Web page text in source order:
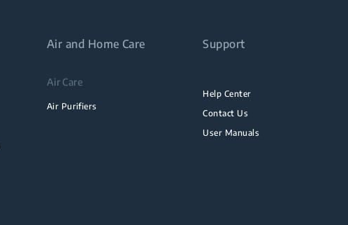
Air and Home Care
Air Care
Air Purifiers
Support
Help Center
Contact Us
User Manuals